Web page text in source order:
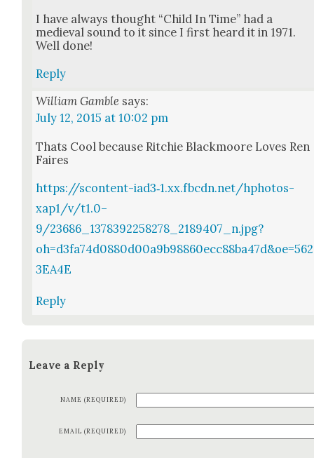
I have always thought “Child In Time” had a
medieval sound to it since I first heard it in 1971.
Well done!
Reply
William Gamble says:
July 12, 2015 at 10:02 pm
Thats Cool because Ritchie Black­moore Loves Ren
Faires
https://scontent-iad3‑1.xx.fbcdn.net/hphotos-
xap1/v/t1.0–
9/23686_1378392258278_2189407_n.jpg?
oh=d3fa74d0880d00a9b98860ecc88ba47d&oe=562
3EA4E
Reply
Leave a Reply
NAME (REQUIRED)
EMAIL (REQUIRED)